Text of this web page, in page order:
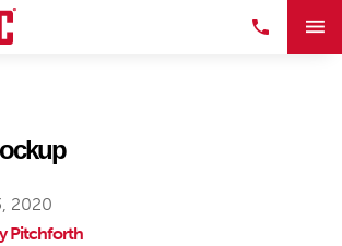
2020
Pitchforth